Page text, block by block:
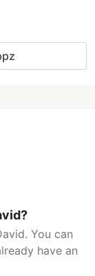
You can
have an